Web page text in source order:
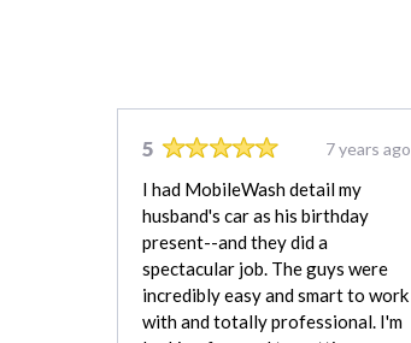
5 7 years ago
I had MobileWash detail my
husband's car as his birthday
present--and they did a
spectacular job. The guys were
incredibly easy and smart to work
with and totally professional. I'm